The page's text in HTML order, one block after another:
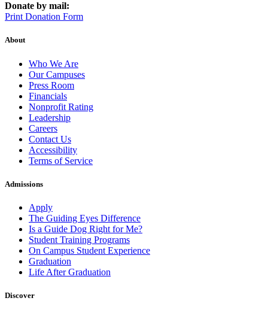
Donate by mail:
Print Donation Form
About
Who We Are
Our Campuses
Press Room
Financials
Nonprofit Rating
Leadership
Careers
Contact Us
Accessibility
Terms of Service
Admissions
Apply
The Guiding Eyes Difference
Is a Guide Dog Right for Me?
Student Training Programs
On Campus Student Experience
Graduation
Life After Graduation
Discover